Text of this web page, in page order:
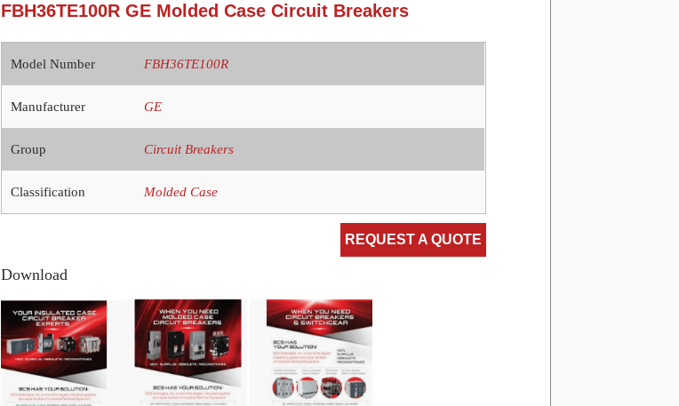
FBH36TE100R GE Molded Case Circuit Breakers
Model Number FBH36TE100R
Manufacturer GE
Group Circuit Breakers
Classification Molded Case
REQUEST A QUOTE
Download